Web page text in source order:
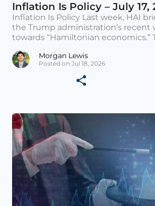
Inflation Is Policy – July 17,
Inflation Is Policy Last week, HAI
the Trump administration’s recent
towards “Hamiltonian economics.”
Morgan Lewis
Posted on Jul 18, 2026